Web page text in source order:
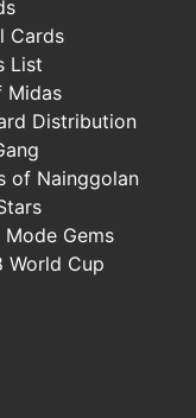
Cards
List
Midas
Distribution
of Nainggolan
Mode Gems
World Cup